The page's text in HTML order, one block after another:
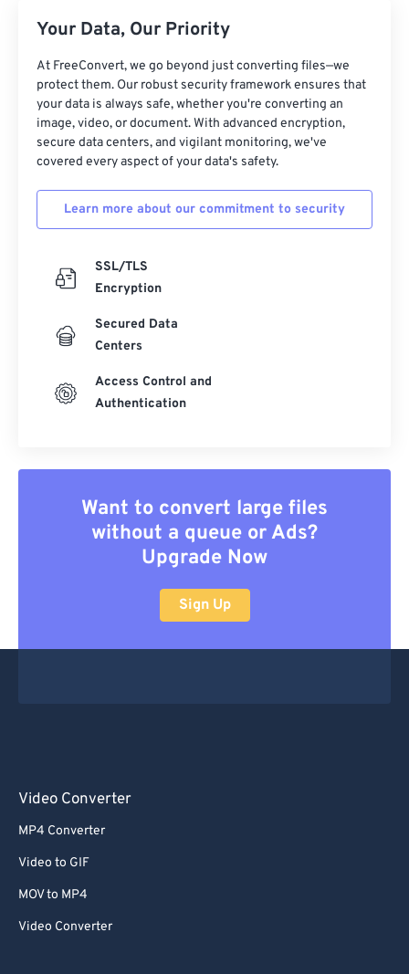
Your Data, Our Priority
At FreeConvert, we go beyond just converting files—we
protect them. Our robust security framework ensures that
your data is always safe, whether you're converting an
image, video, or document. With advanced encryption,
secure data centers, and vigilant monitoring, we've
covered every aspect of your data's safety.
Learn more about our commitment to security
SSL/TLS
Encryption
Secured Data
Centers
Access Control and
Authentication
Want to convert large files
without a queue or Ads?
Upgrade Now
Sign Up
Video Converter
MP4 Converter
Video to GIF
MOV to MP4
Video Converter